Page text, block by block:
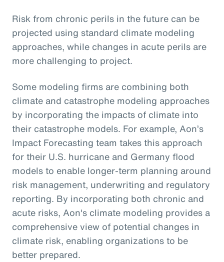
Risk from chronic perils in the future can be
projected using standard climate modeling
approaches, while changes in acute perils are
more challenging to project.
Some modeling firms are combining both
climate and catastrophe modeling approaches
by incorporating the impacts of climate into
their catastrophe models. For example, Aon’s
Impact Forecasting team takes this approach
for their U.S. hurricane and Germany flood
models to enable longer-term planning around
risk management, underwriting and regulatory
reporting. By incorporating both chronic and
acute risks, Aon's climate modeling provides a
comprehensive view of potential changes in
climate risk, enabling organizations to be
better prepared.